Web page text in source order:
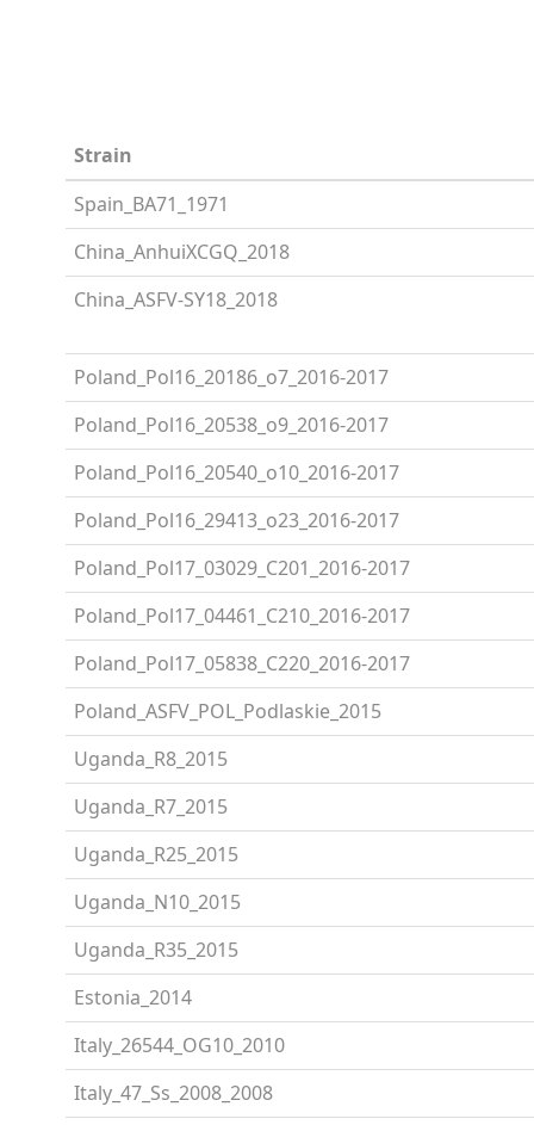
Strain
Spain_BA71_1971
China_AnhuiXCGQ_2018
China_ASFV-SY18_2018
Poland_Pol16_20186_o7_2016-2017
Poland_Pol16_20538_o9_2016-2017
Poland_Pol16_20540_o10_2016-2017
Poland_Pol16_29413_o23_2016-2017
Poland_Pol17_03029_C201_2016-2017
Poland_Pol17_04461_C210_2016-2017
Poland_Pol17_05838_C220_2016-2017
Poland_ASFV_POL_Podlaskie_2015
Uganda_R8_2015
Uganda_R7_2015
Uganda_R25_2015
Uganda_N10_2015
Uganda_R35_2015
Estonia_2014
Italy_26544_OG10_2010
Italy_47_Ss_2008_2008